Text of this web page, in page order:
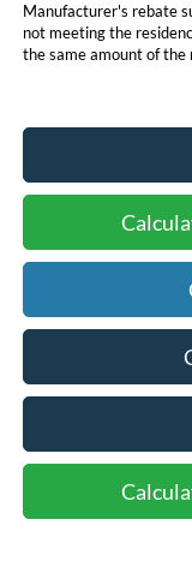
Manufacturer's rebate
not meeting the
the same amount of the